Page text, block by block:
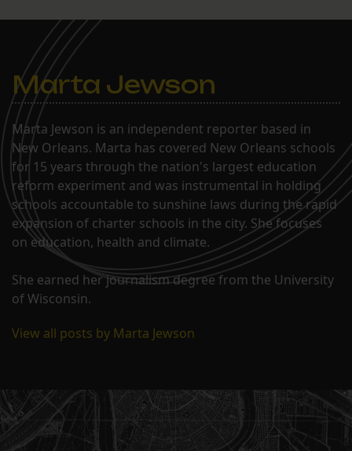
go is the U.S. Supreme
Marta Jewson
Marta Jewson is an independent reporter based in
New Orleans. Marta has covered New Orleans schools
for 15 years through the nation's largest education
reform experiment and was instrumental in holding
schools accountable to sunshine laws during the rapid
expansion of charter schools in the city. She focuses
on education, health and climate.
She earned her journalism degree from the University
of Wisconsin.
View all posts by Marta Jewson